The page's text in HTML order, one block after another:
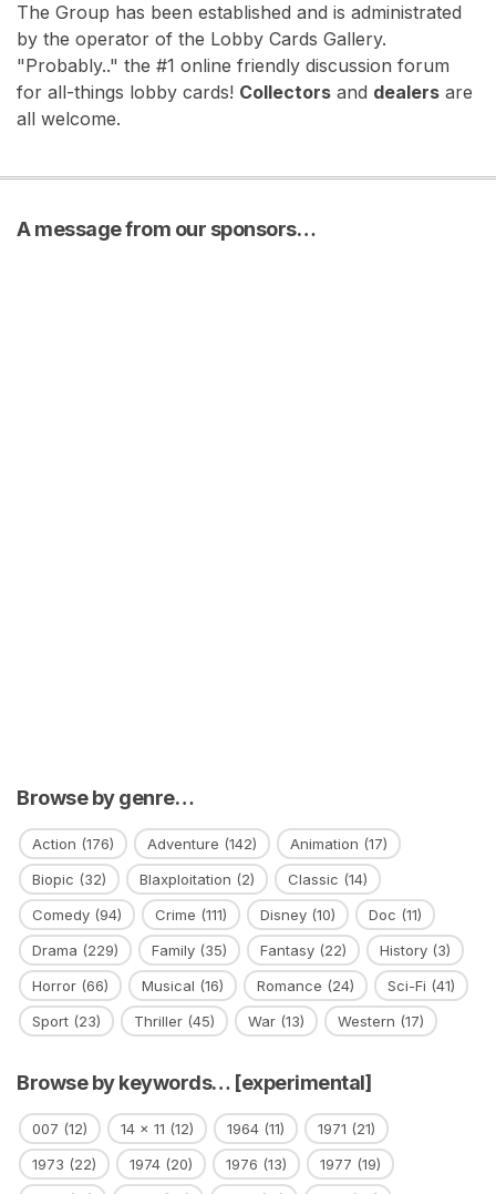
The Group has been established and is administrated
by the operator of the Lobby Cards Gallery.
"Probably.." the #1 online friendly discussion forum
for all-things lobby cards! Collectors and dealers are
all welcome.
A message from our sponsors…
Browse by genre…
Action (176) Adventure (142) Animation (17)
Biopic (32) Blaxploitation (2) Classic (14)
Comedy (94) Crime (111) Disney (10) Doc (11)
Drama (229) Family (35) Fantasy (22) History (3)
Horror (66) Musical (16) Romance (24) Sci-Fi (41)
Sport (23) Thriller (45) War (13) Western (17)
Browse by keywords… [experimental]
007 (12) 14 x 11 (12) 1964 (11) 1971 (21)
1973 (22) 1974 (20) 1976 (13) 1977 (19)